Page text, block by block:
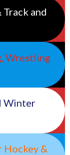
and
Wrestling
Winter
Hockey &